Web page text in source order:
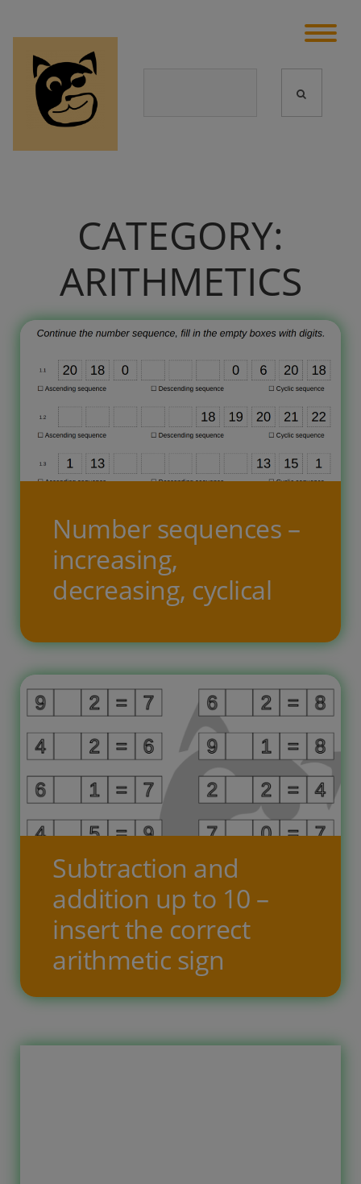
CATEGORY:
ARITHMETICS
Number sequences –
increasing,
decreasing, cyclical
Dotas vairākas, dažādas skaitļu
virknes, kurās iztrūkst daļa skaitļu.
Bērnam ir jāaizpilda iztrūkstošās
ailes – jāieraksta cipari, lai virkne
būtu pilnīga. Jāatzīmē arī vai virkne ir
augoša, dilstoša vai cikliska. Desmit
uzdevumu lapās ir astoņas līnijas ar
skaitļu virknēm, kurām iztrūkst daļa
skaitļu, bērnam jāieraksta
iztrūkstošie skaitļi un jāatzīmē kāda
[…]
Subtraction and
addition up to 10 –
insert the correct
arithmetic sign
Free printable worksheets for